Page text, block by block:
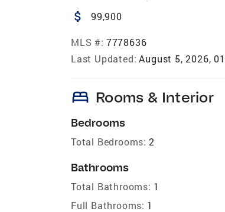
attach_money 99,900
MLS #: 7778636
Last Updated: August 5, 2026,
bed Rooms & Interior
Bedrooms
Total Bedrooms: 2
Bathrooms
Total Bathrooms: 1
Full Bathrooms: 1